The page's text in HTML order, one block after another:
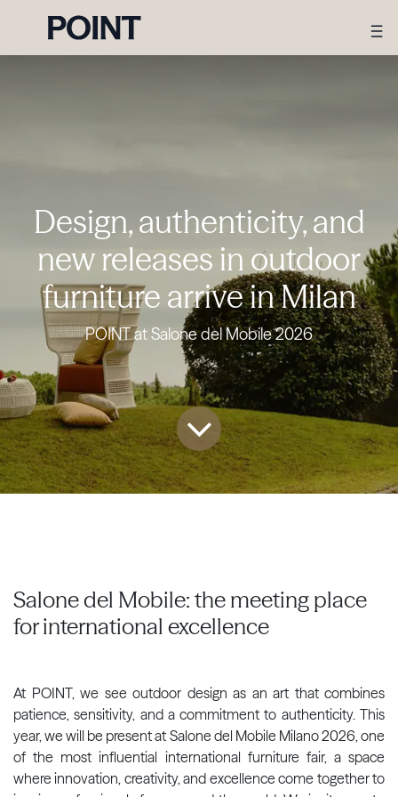
Design, authenticity, and
new releases in outdoor
furniture arrive in Milan
POINT at Salone del Mobile 2026
Salone del Mobile: the meeting place
for international excellence
At POINT, we see outdoor design as an art that combines
patience, sensitivity, and a commitment to authenticity. This
year, we will be present at Salone del Mobile Milano 2026, one
of the most influential international furniture fair, a space
where innovation, creativity, and excellence come together to